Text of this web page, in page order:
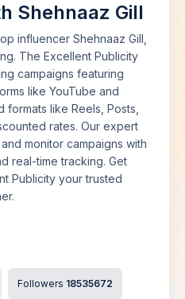
Shehnaaz Gill
influencer Shehnaaz Gill,
The Excellent Publicity
campaigns featuring
like YouTube and
formats like Reels, Posts,
rates. Our expert
monitor campaigns with
real-time tracking. Get
Publicity your trusted
Followers 18535672